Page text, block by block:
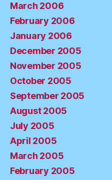
March 2006
February 2006
January 2006
December 2005
November 2005
October 2005
September 2005
August 2005
July 2005
April 2005
March 2005
February 2005